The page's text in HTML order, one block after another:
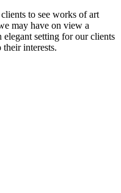
to see works of art
may have on view a
setting for our clients
their interests.